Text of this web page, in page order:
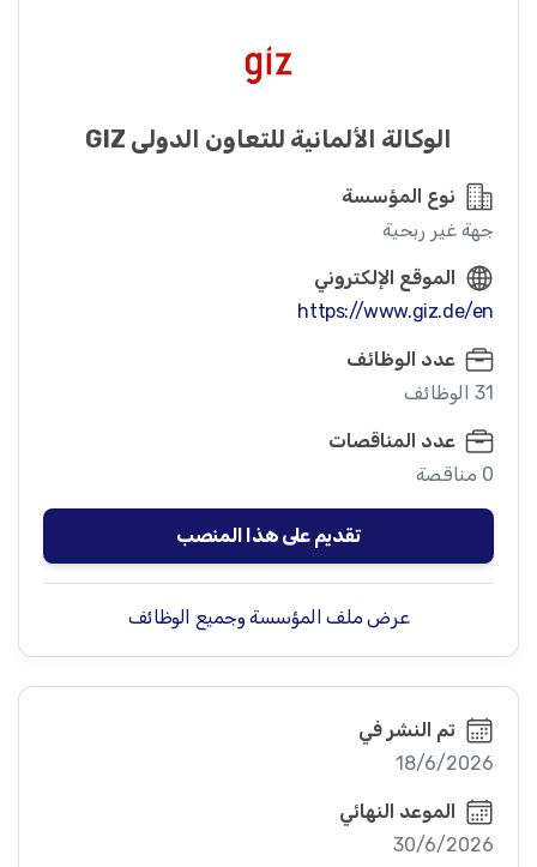
الوكالة الألمانية للتعاون الدولي GIZ
نوع المؤسسة
جهة غير ربحية
الموقع الإلكتروني
https://www.giz.de/en
عدد الوظائف
31 الوظائف
عدد المناقصات
0 مناقصة
تقديم على هذا المنصب
عرض ملف المؤسسة وجميع الوظائف
تم النشر في
18/6/2026
الموعد النهائي
30/6/2026